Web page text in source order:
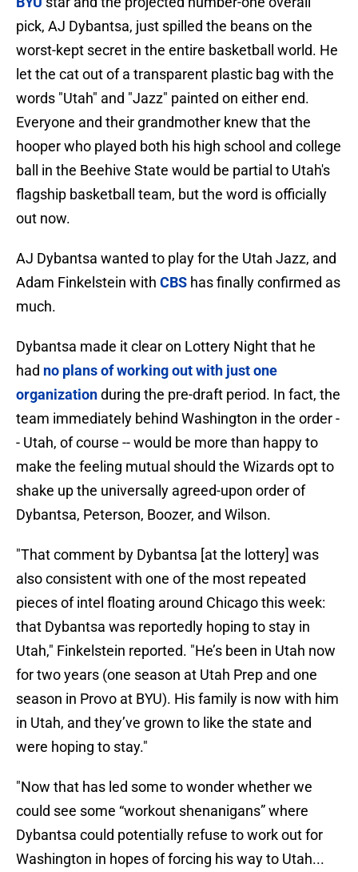
pick, AJ Dybantsa, just spilled the beans on the
worst-kept secret in the entire basketball world. He
let the cat out of a transparent plastic bag with the
words "Utah" and "Jazz" painted on either end.
Everyone and their grandmother knew that the
hooper who played both his high school and college
ball in the Beehive State would be partial to Utah's
flagship basketball team, but the word is officially
out now.
AJ Dybantsa wanted to play for the Utah Jazz, and
Adam Finkelstein with CBS has finally confirmed as
much.
Dybantsa made it clear on Lottery Night that he
had no plans of working out with just one
organizationduring the pre-draft period. In fact, the
team immediately behind Washington in the order -
- Utah, of course -- would be more than happy to
make the feeling mutual should the Wizards opt to
shake up the universally agreed-upon order of
Dybantsa, Peterson, Boozer, and Wilson.
"That comment by Dybantsa [at the lottery] was
also consistent with one of the most repeated
pieces of intel floating around Chicago this week:
that Dybantsa was reportedly hoping to stay in
Utah," Finkelstein reported. "He’s been in Utah now
for two years (one season at Utah Prep and one
season in Provo at BYU). His family is now with him
in Utah, and they’ve grown to like the state and
were hoping to stay."
"Now that has led some to wonder whether we
could see some “workout shenanigans” where
Dybantsa could potentially refuse to work out for
Washington in hopes of forcing his way to Utah...